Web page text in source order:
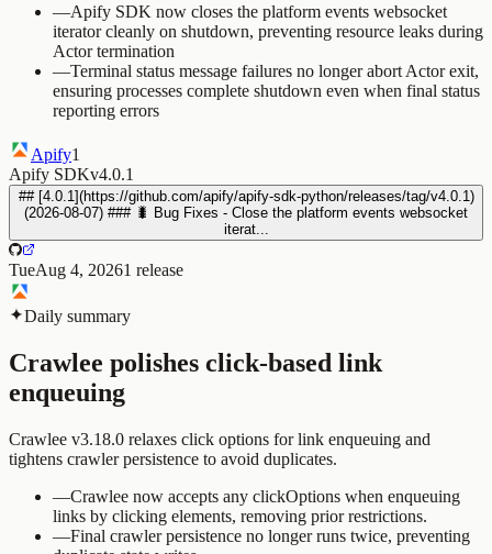
—Apify SDK now closes the platform events websocket
iterator cleanly on shutdown, preventing resource leaks during
Actor termination
—Terminal status message failures no longer abort Actor exit,
ensuring processes complete shutdown even when final status
reporting errors
Apify1
Apify SDKv4.0.1
## [4.0.1](https://github.com/apify/apify-sdk-python/releases/tag/v4.0.1)
(2026-08-07) ### 🐛 Bug Fixes - Close the platform events websocket
iterat...
TueAug 4, 20261 release
Daily summary
Crawlee polishes click-based link
enqueuing
Crawlee v3.18.0 relaxes click options for link enqueuing and
tightens crawler persistence to avoid duplicates.
—Crawlee now accepts any clickOptions when enqueuing
links by clicking elements, removing prior restrictions.
—Final crawler persistence no longer runs twice, preventing